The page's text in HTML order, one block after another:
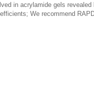
in acrylamide gels revealed
We recommend